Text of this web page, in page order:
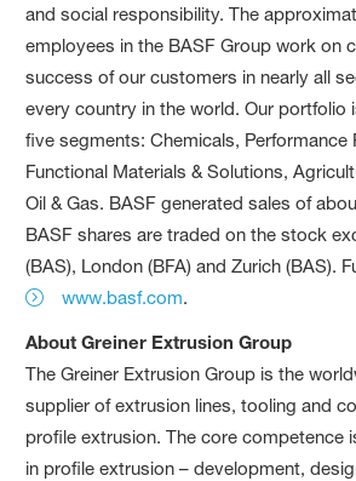
and social responsibility. The
employees in the BASF Group work on
success of our customers in nearly all
every country in the world. Our portfolio
five segments: Chemicals, Performance
Functional Materials & Solutions,
Oil & Gas. BASF generated sales of
BASF shares are traded on the stock
(BAS), London (BFA) and Zurich (BAS).
www.basf.com.
About Greiner Extrusion Group
The Greiner Extrusion Group is the
supplier of extrusion lines, tooling and
profile extrusion. The core competence
in profile extrusion – development,